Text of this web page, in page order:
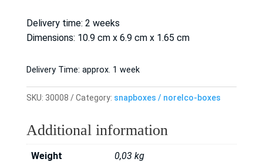
Delivery time: 2 weeks
Dimensions: 10.9 cm x 6.9 cm x 1.65 cm
Delivery Time: approx. 1 week
SKU: 30008 Category: snapboxes / norelco-boxes
Additional information
Weight 0,03 kg